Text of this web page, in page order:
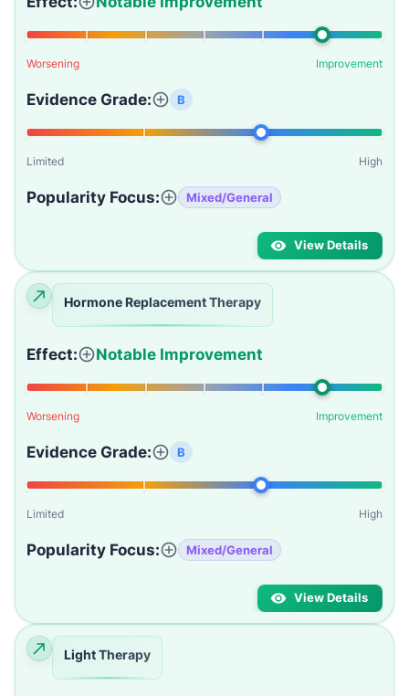
Worsening Improvement
Evidence Grade: B
Limited High
Popularity Focus: Mixed/General
View Details
Hormone Replacement Therapy
Effect: Notable Improvement
Worsening Improvement
Evidence Grade: B
Limited High
Popularity Focus: Mixed/General
View Details
Light Therapy